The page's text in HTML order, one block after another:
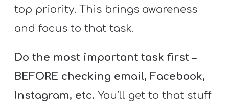
top priority. This brings awareness
and focus to that task.
Do the most important task first –
BEFORE checking email, Facebook,
Instagram, etc. You’ll get to that stuff